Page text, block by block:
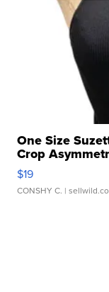
One Size
Crop
$19
CONSHY C. |